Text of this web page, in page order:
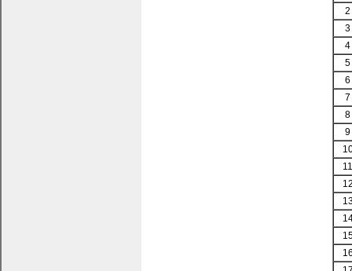
2
3
4
5
6
7
8
9